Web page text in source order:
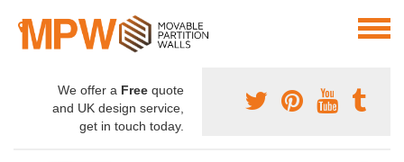
We offer a Free quote
and UK design service,
get in touch today.